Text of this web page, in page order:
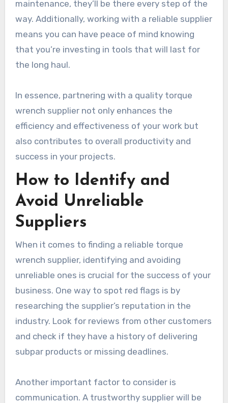
maintenance, they’ll be there every step of the
way. Additionally, working with a reliable supplier
means you can have peace of mind knowing
that you’re investing in tools that will last for
the long haul.
In essence, partnering with a quality torque
wrench supplier not only enhances the
efficiency and effectiveness of your work but
also contributes to overall productivity and
success in your projects.
How to Identify and
Avoid Unreliable
Suppliers
When it comes to finding a reliable torque
wrench supplier, identifying and avoiding
unreliable ones is crucial for the success of your
business. One way to spot red flags is by
researching the supplier’s reputation in the
industry. Look for reviews from other customers
and check if they have a history of delivering
subpar products or missing deadlines.
Another important factor to consider is
communication. A trustworthy supplier will be